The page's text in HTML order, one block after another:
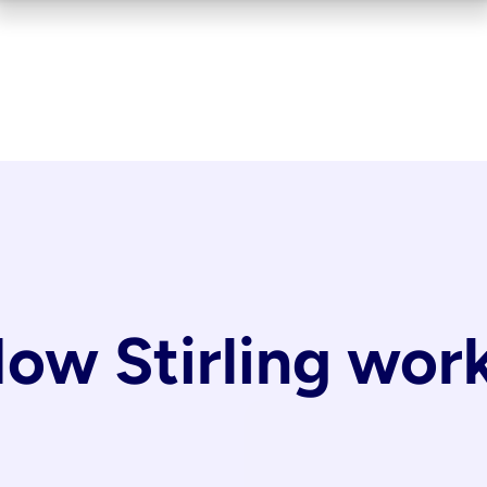
Stirling